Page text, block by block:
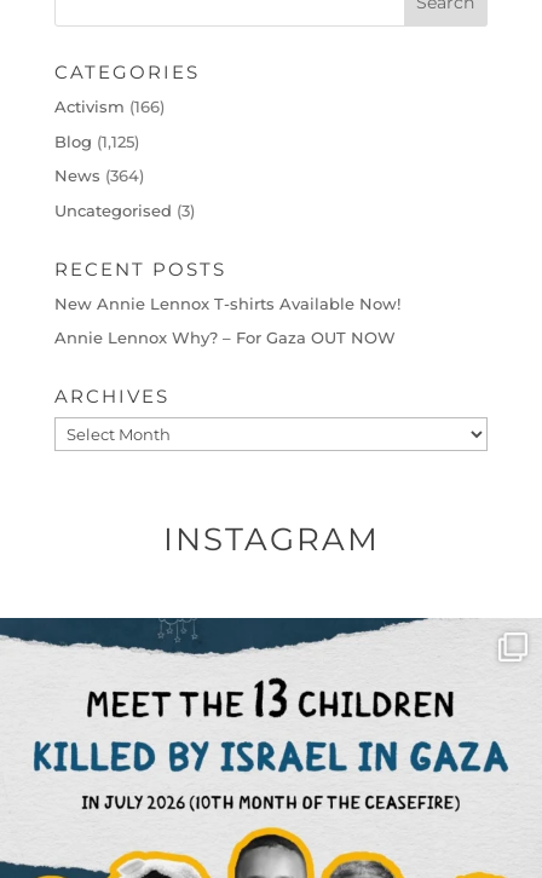
CATEGORIES
Activism (166)
Blog (1,125)
News (364)
Uncategorised (3)
RECENT POSTS
New Annie Lennox T-shirts Available Now!
Annie Lennox Why? – For Gaza OUT NOW
ARCHIVES
Archives
INSTAGRAM
OFFICIALANNIELENNOX
DEAR FRIENDS,
THIS IS THE REASON WHY THOSE...
AUG 1
6633 1122